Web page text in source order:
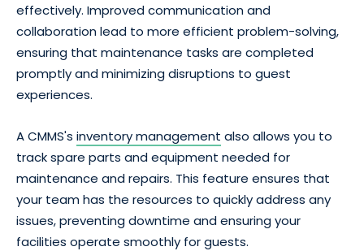
effectively. Improved communication and
collaboration lead to more efficient problem-solving,
ensuring that maintenance tasks are completed
promptly and minimizing disruptions to guest
experiences.
A CMMS's inventory management also allows you to
track spare parts and equipment needed for
maintenance and repairs. This feature ensures that
your team has the resources to quickly address any
issues, preventing downtime and ensuring your
facilities operate smoothly for guests.